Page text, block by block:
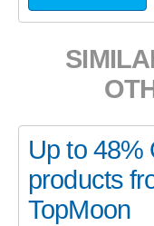
Up to 48%
products
TopMoon